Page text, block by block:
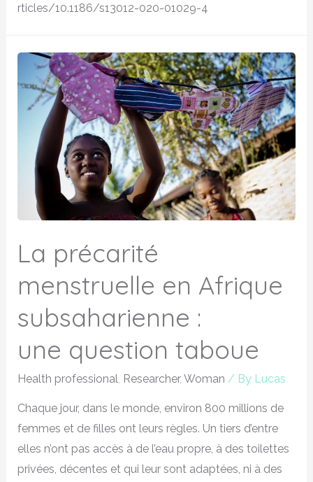
rticles/10.1186/s13012-020-01029-4
La précarité
menstruelle en Afrique
subsaharienne :
une question taboue
Health professional, Researcher, Woman / By Lucas
Chaque jour, dans le monde, environ 800 millions de
femmes et de filles ont leurs règles. Un tiers d’entre
elles n’ont pas accès à de l’eau propre, à des toilettes
privées, décentes et qui leur sont adaptées, ni à des